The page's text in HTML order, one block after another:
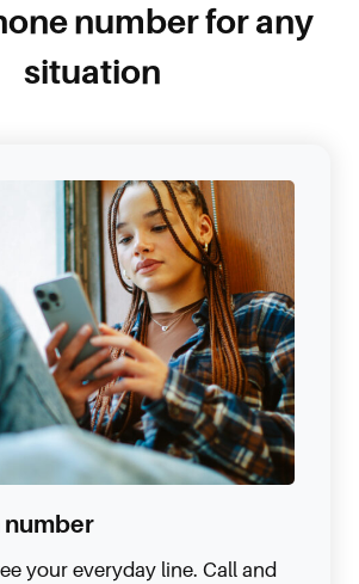
number for any
situation
number
your everyday line. Call and